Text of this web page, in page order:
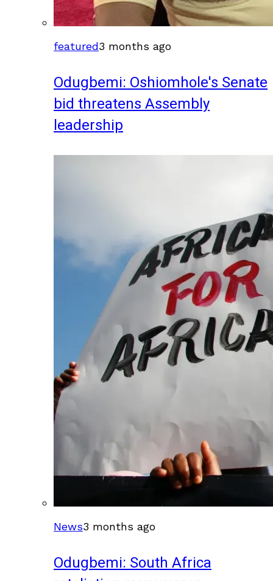
featured3 months ago
Odugbemi: Oshiomhole's Senate
bid threatens Assembly
leadership
News3 months ago
Odugbemi: South Africa